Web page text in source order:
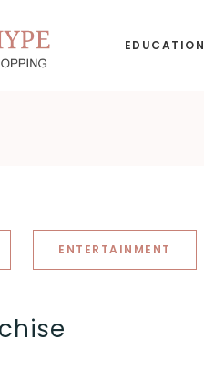
EDUCATION
ENTERTAINMENT